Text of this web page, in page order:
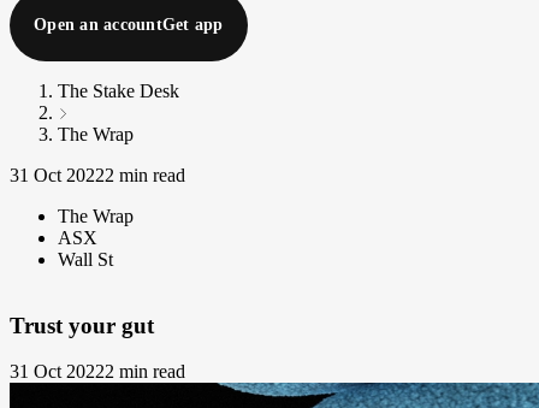
Open an accountGet app
The Stake Desk
The Wrap
31 Oct 20222 min read
The Wrap
ASX
Wall St
Trust your gut
31 Oct 20222 min read